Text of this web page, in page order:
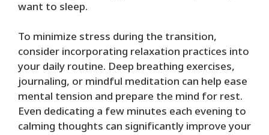
want to sleep.
To minimize stress during the transition,
consider incorporating relaxation practices into
your daily routine. Deep breathing exercises,
journaling, or mindful meditation can help ease
mental tension and prepare the mind for rest.
Even dedicating a few minutes each evening to
calming thoughts can significantly improve your